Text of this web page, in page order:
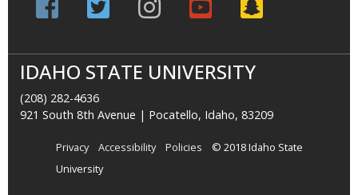
IDAHO STATE UNIVERSITY
(208) 282-4636
921 South 8th Avenue | Pocatello, Idaho, 83209
Privacy Accessibility Policies
© 2018 Idaho State
University